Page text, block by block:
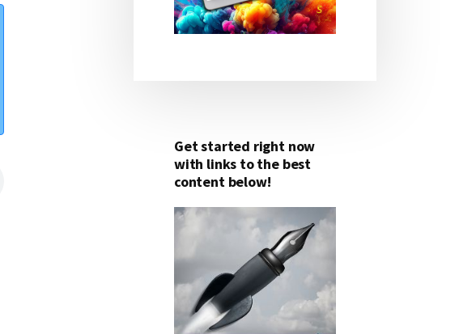
Get started right now
with links to the best
content below!